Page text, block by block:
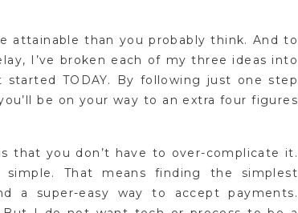
attainable than you probably think. And to
I’ve broken each of my three ideas into
TODAY. By following just one step
be on your way to an extra four figures
that you don’t have to over-complicate it.
That means finding the simplest
a super-easy way to accept payments.